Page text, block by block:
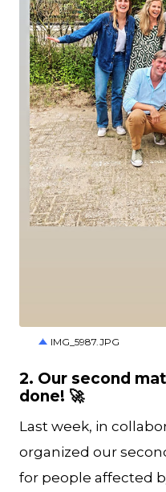
IMG_5987.JPG
2. Our second
done! 🚀
Last week, in
organized our
for people affected